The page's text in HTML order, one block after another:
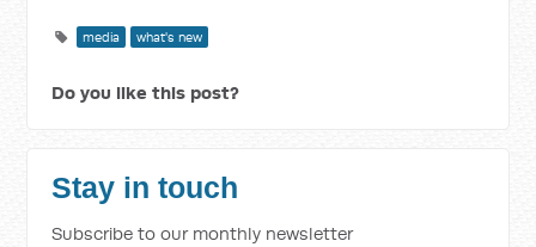
media what's new
Do you like this post?
Stay in touch
Subscribe to our monthly newsletter